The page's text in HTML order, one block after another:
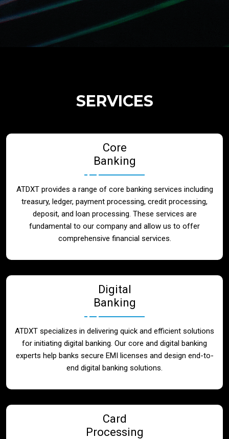
Telecom
Contact
SERVICES
Core
Banking
ATDXT provides a range of core banking services including
treasury, ledger, payment processing, credit processing,
deposit, and loan processing. These services are
fundamental to our company and allow us to offer
comprehensive financial services.
Digital
Banking
ATDXT specializes in delivering quick and efficient solutions
for initiating digital banking. Our core and digital banking
experts help banks secure EMI licenses and design end-to-
end digital banking solutions.
Card
Processing